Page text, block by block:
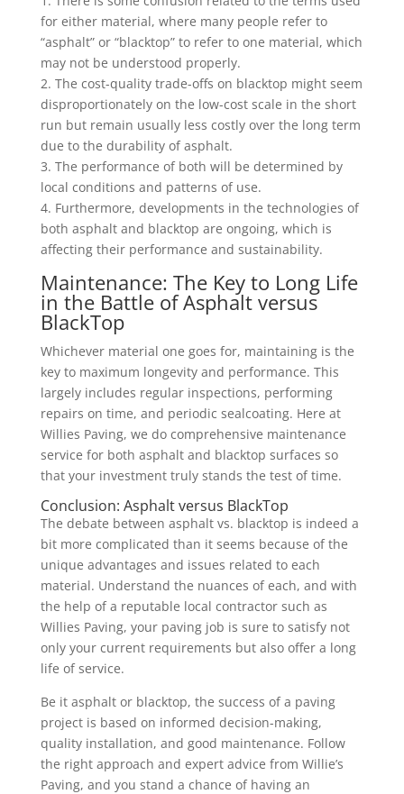
for either material, where many people refer to
“asphalt” or “blacktop” to refer to one material, which
may not be understood properly.
2. The cost-quality trade-offs on blacktop might seem
disproportionately on the low-cost scale in the short
run but remain usually less costly over the long term
due to the durability of asphalt.
3. The performance of both will be determined by
local conditions and patterns of use.
4. Furthermore, developments in the technologies of
both asphalt and blacktop are ongoing, which is
affecting their performance and sustainability.
Maintenance: The Key to Long Life
in the Battle of Asphalt versus
BlackTop
Whichever material one goes for, maintaining is the
key to maximum longevity and performance. This
largely includes regular inspections, performing
repairs on time, and periodic sealcoating. Here at
Willies Paving, we do comprehensive maintenance
service for both asphalt and blacktop surfaces so
that your investment truly stands the test of time.
Conclusion: Asphalt versus BlackTop
The debate between asphalt vs. blacktop is indeed a
bit more complicated than it seems because of the
unique advantages and issues related to each
material. Understand the nuances of each, and with
the help of a reputable local contractor such as
Willies Paving, your paving job is sure to satisfy not
only your current requirements but also offer a long
life of service.
Be it asphalt or blacktop, the success of a paving
project is based on informed decision-making,
quality installation, and good maintenance. Follow
the right approach and expert advice from Willie’s
Paving, and you stand a chance of having an